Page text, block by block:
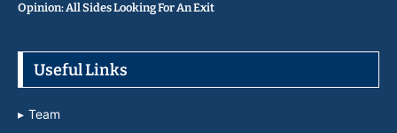
Opinion: All Sides Looking For An Exit
Useful Links
Team